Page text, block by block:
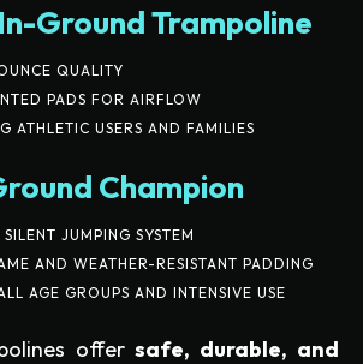
Ground Trampoline
QUALITY
PADS FOR AIRFLOW
ATHLETIC USERS AND FAMILIES
Champion
JUMPING SYSTEM
AND WEATHER-RESISTANT PADDING
AGE GROUPS AND INTENSIVE USE
offersafe, durable, and